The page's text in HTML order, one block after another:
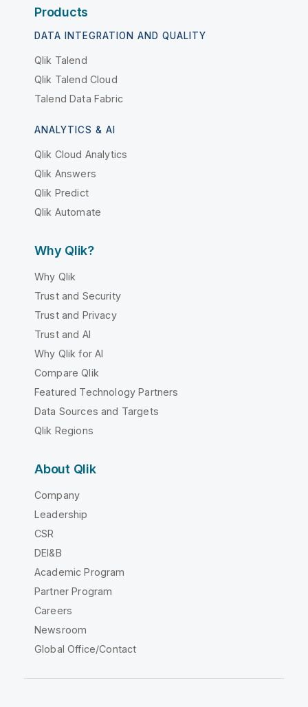
Products
DATA INTEGRATION AND QUALITY
Qlik Talend
Qlik Talend Cloud
Talend Data Fabric
ANALYTICS & AI
Qlik Cloud Analytics
Qlik Answers
Qlik Predict
Qlik Automate
Why Qlik?
Why Qlik
Trust and Security
Trust and Privacy
Trust and AI
Why Qlik for AI
Compare Qlik
Featured Technology Partners
Data Sources and Targets
Qlik Regions
About Qlik
Company
Leadership
CSR
DEI&B
Academic Program
Partner Program
Careers
Newsroom
Global Office/Contact